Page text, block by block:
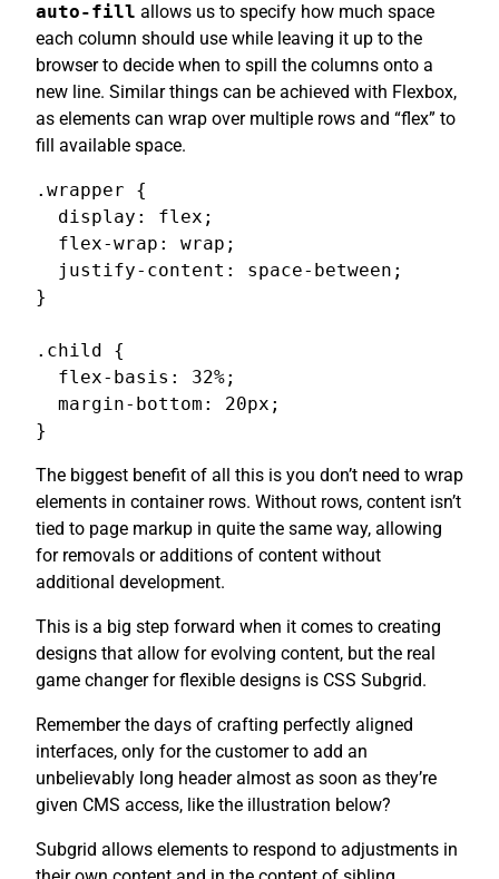
auto-fill allows us to specify how much space
each column should use while leaving it up to the
browser to decide when to spill the columns onto a
new line. Similar things can be achieved with Flexbox,
as elements can wrap over multiple rows and “flex” to
fill available space.
.wrapper {
  display: flex;
  flex-wrap: wrap;
  justify-content: space-between;
}
.child {
  flex-basis: 32%;
  margin-bottom: 20px;
}
The biggest benefit of all this is you don’t need to wrap
elements in container rows. Without rows, content isn’t
tied to page markup in quite the same way, allowing
for removals or additions of content without
additional development.
This is a big step forward when it comes to creating
designs that allow for evolving content, but the real
game changer for flexible designs is CSS Subgrid.
Remember the days of crafting perfectly aligned
interfaces, only for the customer to add an
unbelievably long header almost as soon as they’re
given CMS access, like the illustration below?
Subgrid allows elements to respond to adjustments in